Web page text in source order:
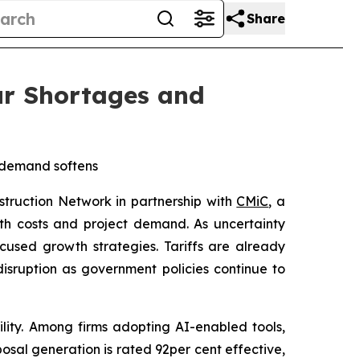
Share
Shortages and
softens
Network in partnership with CMiC, a
costs and project demand. As uncertainty
growth strategies. Tariffs are already
as government policies continue to
Among firms adopting AI-enabled tools,
generation is rated 92per cent effective,